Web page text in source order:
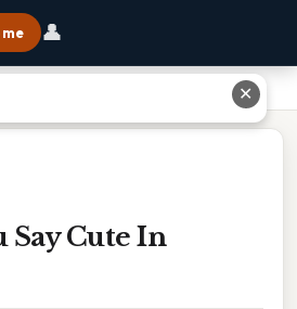
👤
Say Cute In
✕